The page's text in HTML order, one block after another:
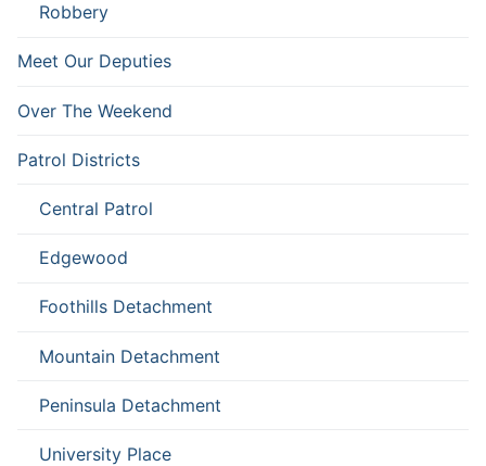
Robbery
Meet Our Deputies
Over The Weekend
Patrol Districts
Central Patrol
Edgewood
Foothills Detachment
Mountain Detachment
Peninsula Detachment
University Place